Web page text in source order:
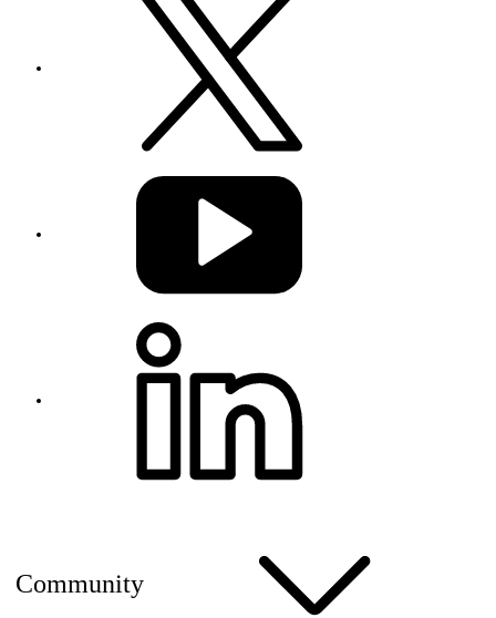
Community